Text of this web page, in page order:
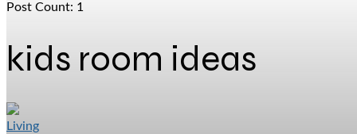
Post Count: 1
kids room ideas
Living